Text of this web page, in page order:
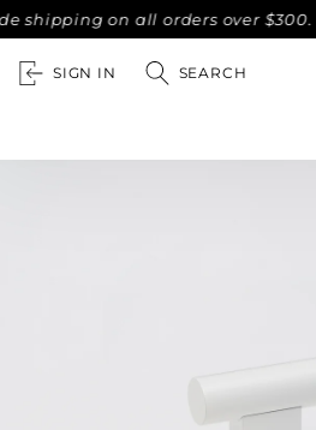
on all orders over $300.
SIGN IN SEARCH